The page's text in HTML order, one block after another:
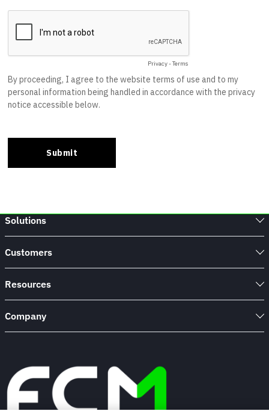
Solutions
Customers
Resources
Company